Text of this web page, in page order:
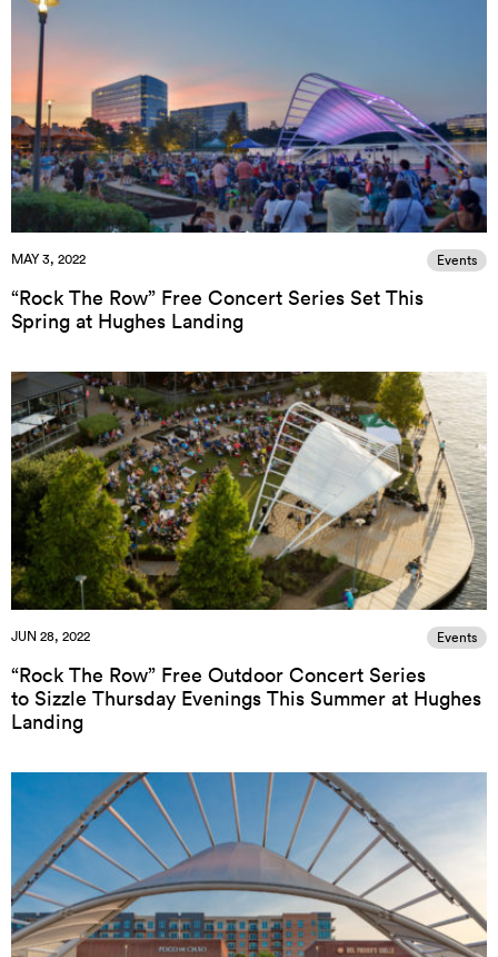
MAY 3, 2022 Events
“Rock The Row” Free Concert Series Set This
Spring at Hughes Landing
JUN 28, 2022 Events
“Rock The Row” Free Outdoor Concert Series
to Sizzle Thursday Evenings This Summer at Hughes
Landing